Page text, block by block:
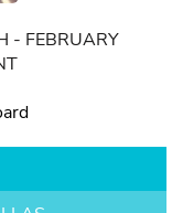
- FEBRUARY